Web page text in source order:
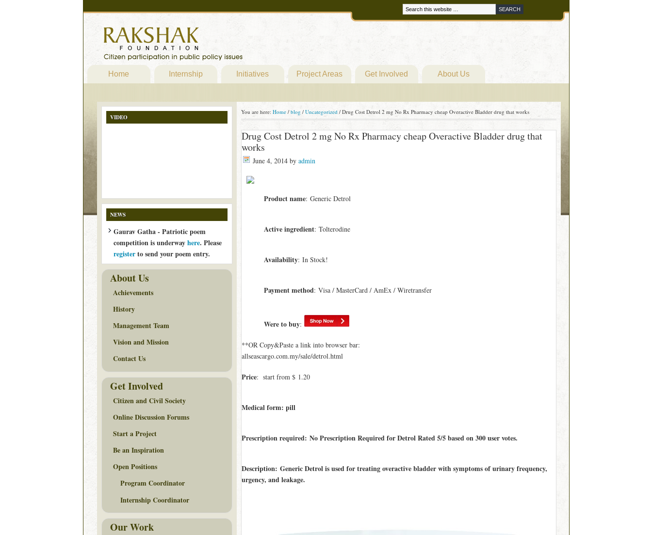
Home Internship Initiatives Project Areas Get Involved About Us
You are here: Home / blog / Uncategorized /Drug Cost Detrol 2 mg No Rx Pharmacy cheap Overactive Bladder drug that works
Drug Cost Detrol 2 mg No Rx Pharmacy cheap Overactive Bladder drug that
works
June 4, 2014by admin
Product name: Generic Detrol
Active ingredient: Tolterodine
Availability: In Stock!
Payment method: Visa / MasterCard / AmEx / Wiretransfer
Were to buy:
**OR Copy&Paste a link into browser bar:
allseascargo.com.my/sale/detrol.html
Price: start from $ 1.20
Medical form: pill
Prescription required: No Prescription Required for Detrol Rated5/5based on300user votes.
Description: Generic Detrol is used for treating overactive bladder with symptoms of urinary frequency,
urgency, and leakage.
VIDEO
NEWS
Gaurav Gatha - Patriotic poem
competition is underwayhere. Please
registerto send your poem entry.
About Us
Achievements
History
Management Team
Vision and Mission
Contact Us
Get Involved
Citizen and Civil Society
Online Discussion Forums
Start a Project
Be an Inspiration
Open Positions
Program Coordinator
Internship Coordinator
Our Work